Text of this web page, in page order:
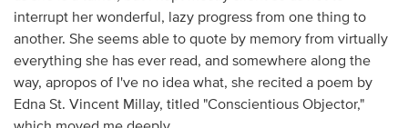
interrupt her wonderful, lazy progress from one thing to
another. She seems able to quote by memory from virtually
everything she has ever read, and somewhere along the
way, apropos of I've no idea what, she recited a poem by
Edna St. Vincent Millay, titled "Conscientious Objector,"